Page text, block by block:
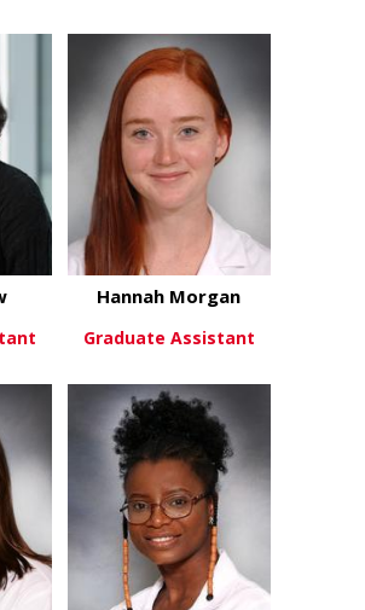
about Blair Leach
View Moreabout
about Ann Mathew
View Moreabout
Hannah Morgan
Graduate Assistant